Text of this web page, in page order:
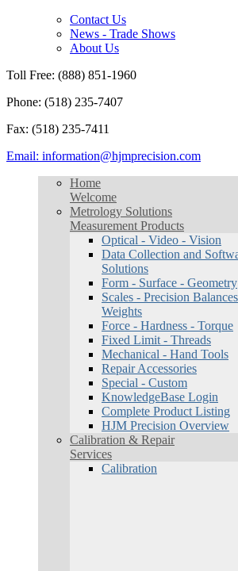
Contact Us
News - Trade Shows
About Us
Toll Free: (888) 851-1960
Phone: (518) 235-7407
Fax: (518) 235-7411
Email: information@hjmprecision.com
Home
Welcome
Metrology Solutions
Measurement Products
Optical - Video - Vision
Data Collection and
Solutions
Form - Surface - Geometry
Scales - Precision
Weights
Force - Hardness - Torque
Fixed Limit - Threads
Mechanical - Hand Tools
Repair Accessories
Special - Custom
KnowledgeBase Login
Complete Product Listing
HJM Precision Overview
Calibration & Repair
Services
Calibration